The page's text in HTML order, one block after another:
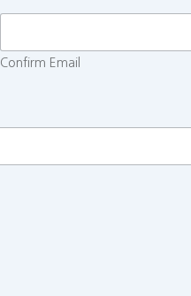
Confirm Email